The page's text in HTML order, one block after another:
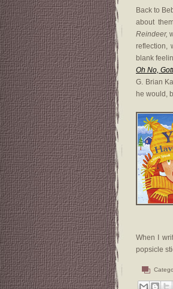
Back to
about
Reindeer,
reflection,
blank
Oh No,
G. Brian
he would,
When I
popsicle